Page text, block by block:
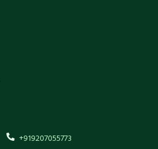
+919207055773